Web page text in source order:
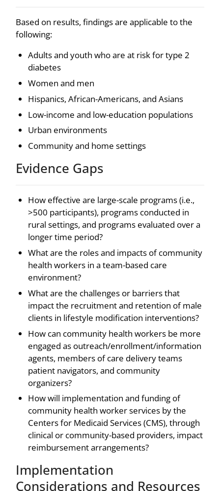
Based on results, findings are applicable to the
following:
Adults and youth who are at risk for type 2
diabetes
Women and men
Hispanics, African-Americans, and Asians
Low-income and low-education populations
Urban environments
Community and home settings
Evidence Gaps
How effective are large-scale programs (i.e.,
>500 participants), programs conducted in
rural settings, and programs evaluated over a
longer time period?
What are the roles and impacts of community
health workers in a team-based care
environment?
What are the challenges or barriers that
impact the recruitment and retention of male
clients in lifestyle modification interventions?
How can community health workers be more
engaged as outreach/enrollment/information
agents, members of care delivery teams
patient navigators, and community
organizers?
How will implementation and funding of
community health worker services by the
Centers for Medicaid Services (CMS), through
clinical or community-based providers, impact
reimbursement arrangements?
Implementation
Considerations and Resources